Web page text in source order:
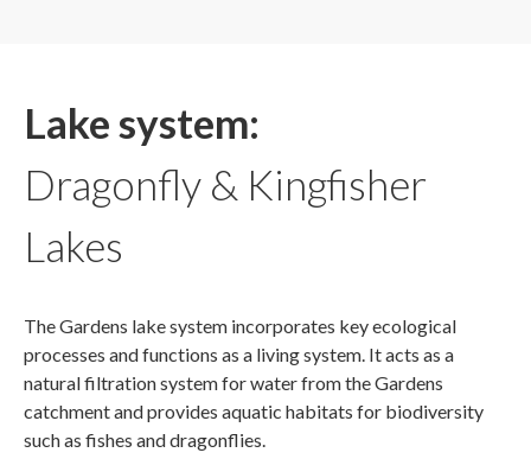
Lake system:
Dragonfly & Kingfisher
Lakes
The Gardens lake system incorporates key ecological
processes and functions as a living system. It acts as a
natural filtration system for water from the Gardens
catchment and provides aquatic habitats for biodiversity
such as fishes and dragonflies.